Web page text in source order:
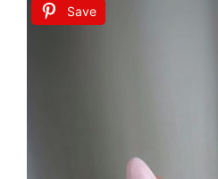
Save